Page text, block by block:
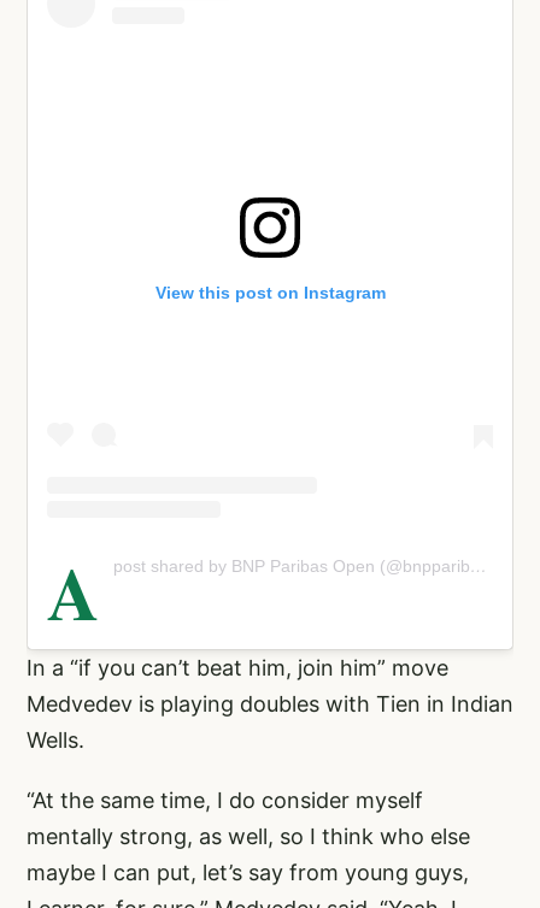
View this post on Instagram
A post shared by BNP Paribas Open (@bnpparibasopen)
In a “if you can’t beat him, join him” move
Medvedev is playing doubles with Tien in Indian
Wells.
“At the same time, I do consider myself
mentally strong, as well, so I think who else
maybe I can put, let’s say from young guys,